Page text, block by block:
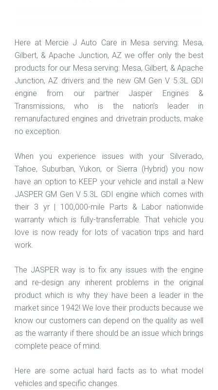
Here at Mercie J Auto Care in Mesa serving: Mesa,
Gilbert, & Apache Junction, AZ we offer only the best
products for our Mesa serving: Mesa, Gilbert, & Apache
Junction, AZ drivers and the new GM Gen V 5.3L GDI
engine from our partner Jasper Engines &
Transmissions, who is the nation’s leader in
remanufactured engines and drivetrain products, make
no exception.
When you experience issues with your Silverado,
Tahoe, Suburban, Yukon, or Sierra (Hybrid) you now
have an option to KEEP your vehicle and install a New
JASPER GM Gen V 5.3L GDI engine which comes with
their 3 yr | 100,000-mile Parts & Labor nationwide
warranty which is fully-transferrable. That vehicle you
love is now ready for lots of vacation trips and hard
work.
The JASPER way is to fix any issues with the engine
and re-design any inherent problems in the original
product which is why they have been a leader in the
market since 1942! We love their products because we
know our customers can depend on the quality as well
as the warranty if there should be an issue which brings
complete peace of mind.
Here are some actual hard facts as to what model
vehicles and specific changes.